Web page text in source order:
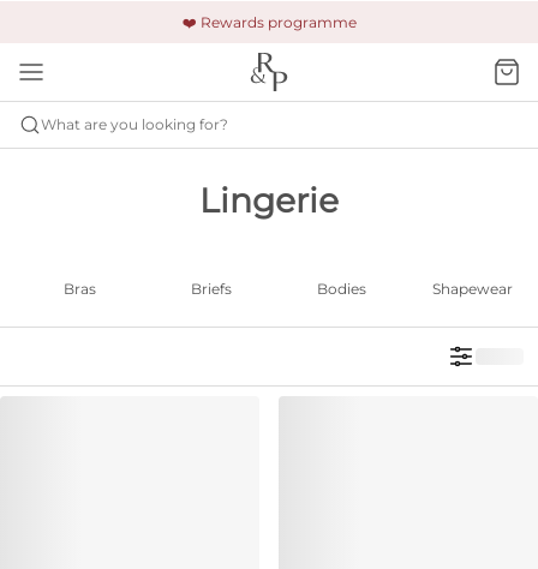
❤️ Rewards programme
🚚 Free shipping & returns +£150
🔒 Safe and secure payment
What are you looking for?
Lingerie
Bras Briefs Bodies Shapewear